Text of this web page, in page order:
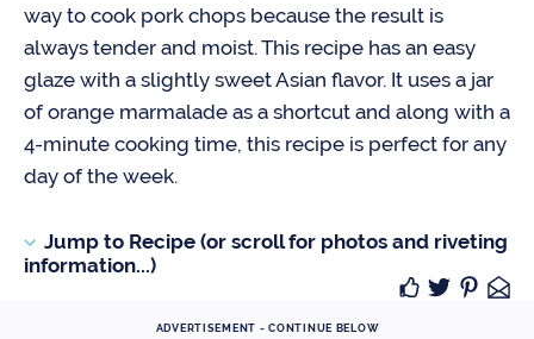
way to cook pork chops because the result is
always tender and moist. This recipe has an easy
glaze with a slightly sweet Asian flavor. It uses a jar
of orange marmalade as a shortcut and along with a
4-minute cooking time, this recipe is perfect for any
day of the week.
Jump to Recipe (or scroll for photos and riveting
information...)
ADVERTISEMENT - CONTINUE BELOW